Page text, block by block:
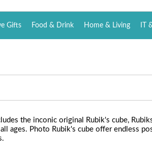
Gifts Food & Drink Home & Living IT
the inconic original Rubik's cube,
ages. Photo Rubik's cube offer endless